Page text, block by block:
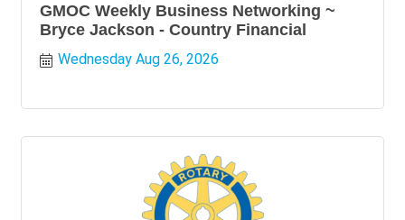
GMOC Weekly Business Networking ~
Bryce Jackson - Country Financial
Wednesday Aug 26, 2026